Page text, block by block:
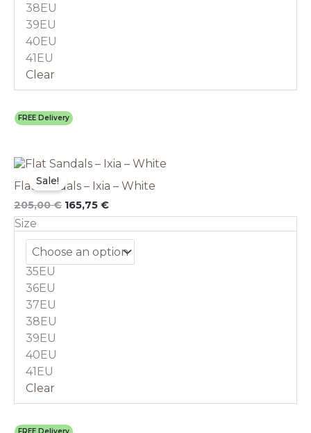
38EU
39EU
40EU
41EU
Clear
FREE Delivery
Sale!
Flat Sandals – Ixia – White
205,00€
Original
was:
205,00 €.
165,75 €
Current
is:
165,75 €.
Size
35EU
36EU
37EU
38EU
39EU
40EU
41EU
Clear
This
has
multiple
variants.
The
options
may